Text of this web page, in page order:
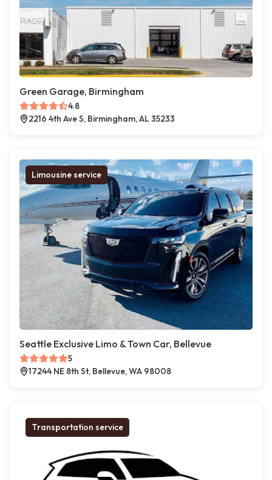
Green Garage, Birmingham
4.8
2216 4th Ave S, Birmingham, AL 35233
Limousine service
Seattle Exclusive Limo & Town Car, Bellevue
5
17244 NE 8th St, Bellevue, WA 98008
Transportation service